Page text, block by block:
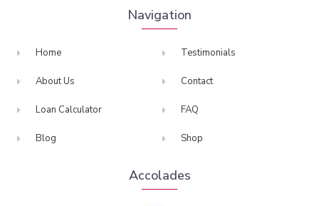
Navigation
Home
About Us
Loan Calculator
Blog
Testimonials
Contact
FAQ
Shop
Accolades